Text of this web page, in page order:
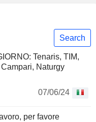
Search
Tenaris, TIM,
Naturgy
07/06/24
per favore